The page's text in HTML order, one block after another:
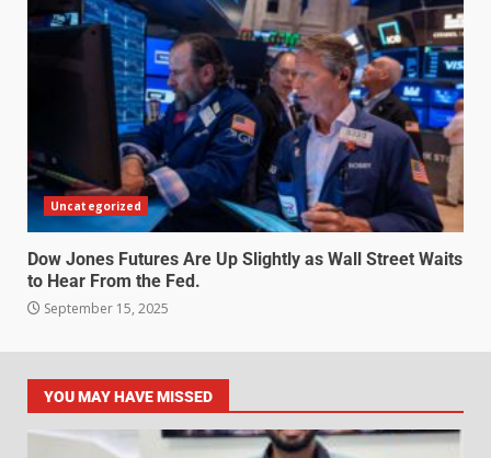
Uncategorized
Dow Jones Futures Are Up Slightly as Wall Street Waits
to Hear From the Fed.
September 15, 2025
YOU MAY HAVE MISSED